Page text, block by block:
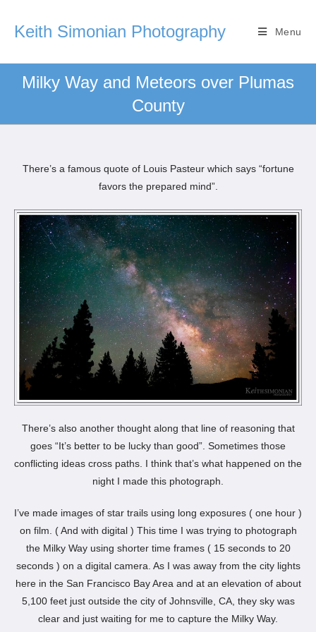
Keith Simonian Photography Menu
Milky Way and Meteors over Plumas
County
There’s a famous quote of Louis Pasteur which says “fortune
favors the prepared mind”.
There’s also another thought along that line of reasoning that
goes “It’s better to be lucky than good”. Sometimes those
conflicting ideas cross paths. I think that’s what happened on the
night I made this photograph.
I’ve made images of star trails using long exposures ( one hour )
on film. ( And with digital ) This time I was trying to photograph
the Milky Way using shorter time frames ( 15 seconds to 20
seconds ) on a digital camera. As I was away from the city lights
here in the San Francisco Bay Area and at an elevation of about
5,100 feet just outside the city of Johnsville, CA, they sky was
clear and just waiting for me to capture the Milky Way.